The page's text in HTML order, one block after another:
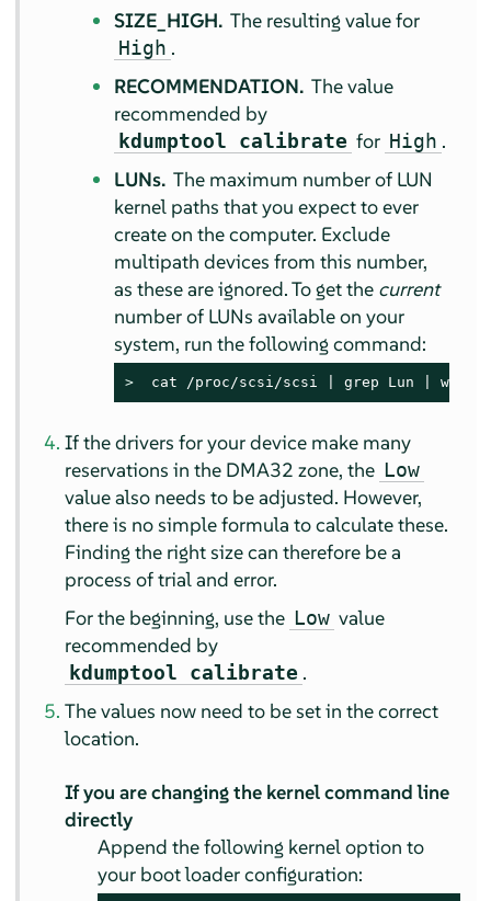
SIZE_HIGH. The resulting value for
High .
RECOMMENDATION. The value
recommended by
kdumptool calibrate for High .
LUNs. The maximum number of LUN
kernel paths that you expect to ever
create on the computer. Exclude
multipath devices from this number,
as these are ignored. To get the current
number of LUNs available on your
system, run the following command:
> cat /proc/scsi/scsi | grep Lun | wc -l
If the drivers for your device make many
reservations in the DMA32 zone, the Low
value also needs to be adjusted. However,
there is no simple formula to calculate these.
Finding the right size can therefore be a
process of trial and error.
For the beginning, use the Low value
recommended by
kdumptool calibrate .
The values now need to be set in the correct
location.
If you are changing the kernel command line
directly
Append the following kernel option to
your boot loader configuration: